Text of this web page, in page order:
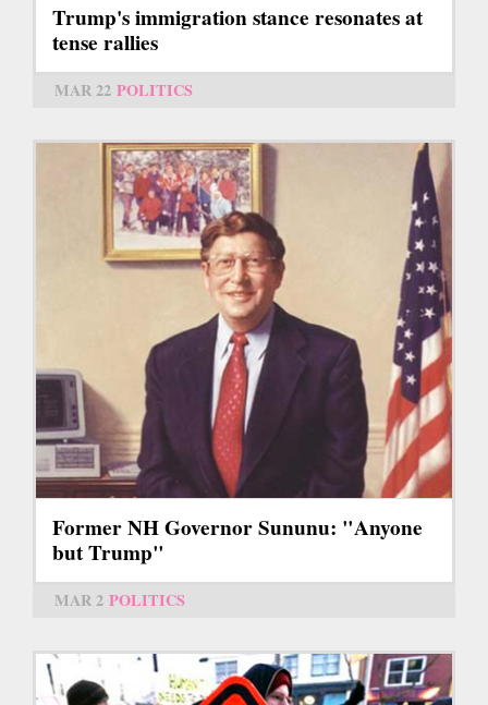
Trump's immigration stance resonates at
tense rallies
MAR 22 POLITICS
Former NH Governor Sununu: "Anyone
but Trump"
MAR 2 POLITICS